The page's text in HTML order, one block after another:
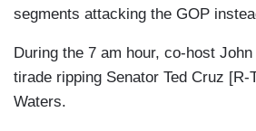
segments attacking the GOP
During the 7 am hour, co-host
tirade ripping Senator Ted Cruz
Waters.